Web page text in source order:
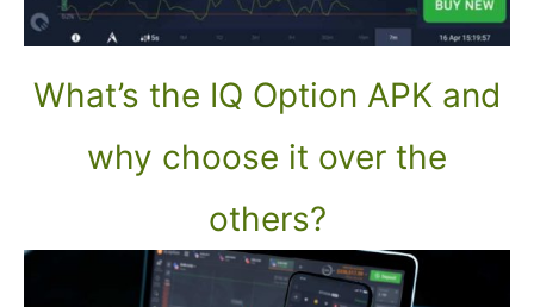
What’s the IQ Option APK and
why choose it over the
others?